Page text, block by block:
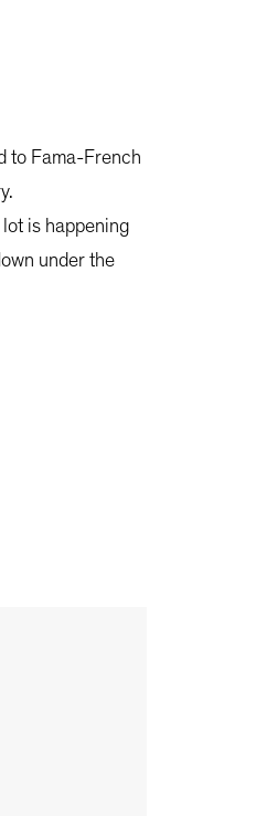
to Fama-French
is happening
under the